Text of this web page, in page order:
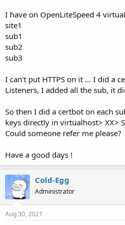
I have on OpenLiteSpeed 4
site1
sub1
sub2
sub3
I can't put HTTPS on it ... I did a
Listeners, I added all the sub, it
So then I did a certbot on each
keys directly in virtualhost> XX>
Could someone refer me please?
Have a good days !
Cold-Egg
Administrator
Aug 30, 2021